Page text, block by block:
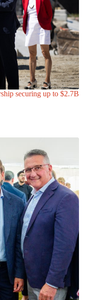
securing up to $2.7B